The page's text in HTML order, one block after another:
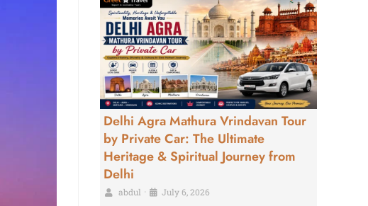
Delhi Agra Mathura Vrindavan Tour
by Private Car: The Ultimate
Heritage & Spiritual Journey from
Delhi
abdul • July 6, 2026